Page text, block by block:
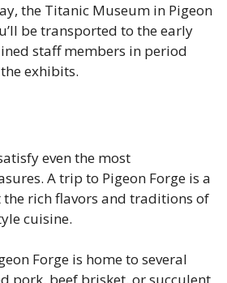
the Titanic Museum in Pigeon
be transported to the early
staff members in period
exhibits.
even the most
A trip to Pigeon Forge is a
rich flavors and traditions of
cuisine.
Forge is home to several